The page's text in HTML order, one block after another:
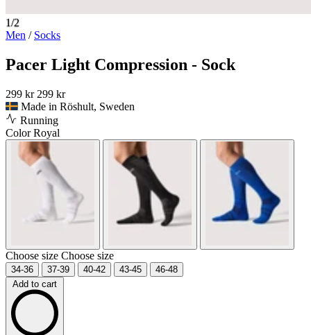
1/2
Men / Socks
Pacer Light Compression - Sock
299 kr 299 kr
Made in Röshult, Sweden
Running
ColorRoyal
Choose size Choose size
34-36 37-39 40-42 43-45
46-48
Add to cart